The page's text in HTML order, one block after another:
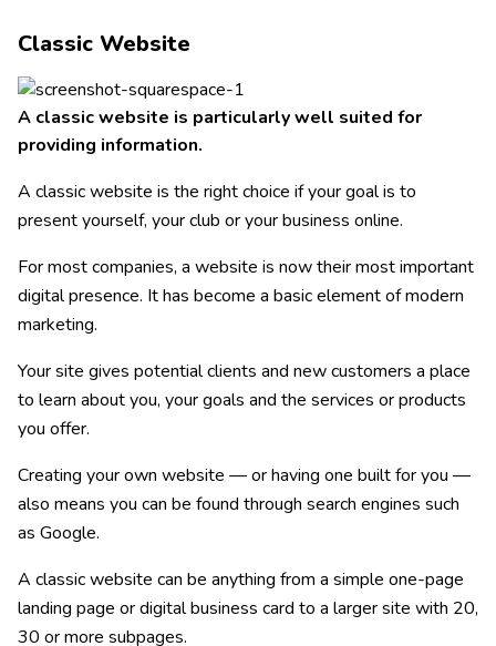
Classic Website
A classic website is particularly well suited for
providing information.
A classic website is the right choice if your goal is to
present yourself, your club or your business online.
For most companies, a website is now their most important
digital presence. It has become a basic element of modern
marketing.
Your site gives potential clients and new customers a place
to learn about you, your goals and the services or products
you offer.
Creating your own website — or having one built for you —
also means you can be found through search engines such
as Google.
A classic website can be anything from a simple one-page
landing page or digital business card to a larger site with 20,
30 or more subpages.